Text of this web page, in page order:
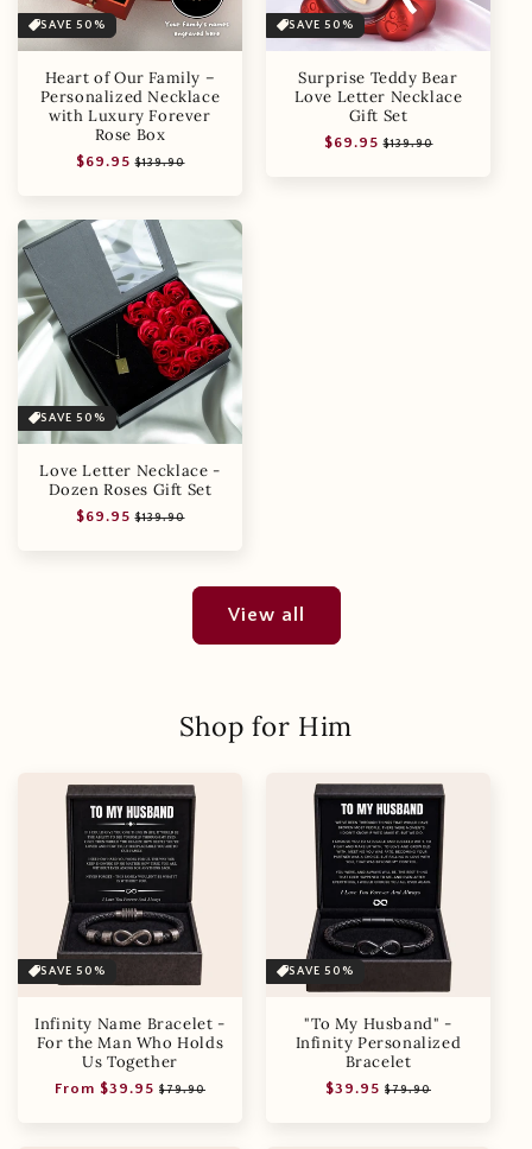
SAVE 50%
Heart of Our Family –
Personalized Necklace
with Luxury Forever
Rose Box
Regular
$69.95 Sale
$139.90
SAVE 50%
Surprise Teddy Bear
Love Letter Necklace
Gift Set
Regular
$69.95 Sale
$139.90
SAVE 50%
Love Letter Necklace -
Dozen Roses Gift Set
Regular
$69.95 Sale
$139.90
View all
Shop for Him
SAVE 50%
Infinity Name Bracelet -
For the Man Who Holds
Us Together
Regular
From $39.95 Sale
$79.90
SAVE 50%
"To My Husband" -
Infinity Personalized
Bracelet
Regular
$39.95 Sale
$79.90